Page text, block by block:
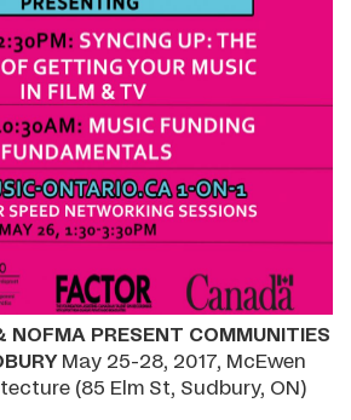
NOFMA PRESENT COMMUNITIES
May 25-28, 2017, McEwen
(85 Elm St, Sudbury, ON)